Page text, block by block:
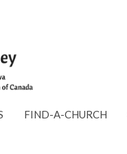
FIND-A-CHURCH